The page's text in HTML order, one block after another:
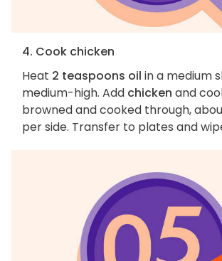
4. Cook chicken
Heat 2 teaspoons oil in a medium
medium-high. Add chicken and
browned and cooked through,
per side. Transfer to plates and